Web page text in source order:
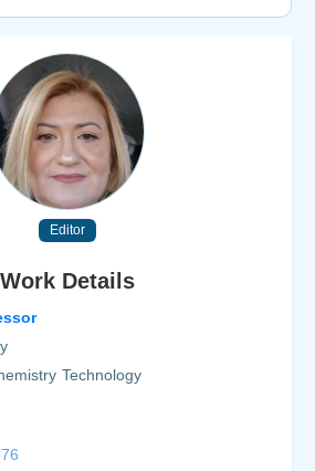
Editor
Work Details
Technology